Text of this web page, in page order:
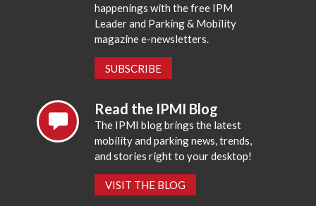
happenings with the free IPM
Leader and Parking & Mobility
magazine e-newsletters.
SUBSCRIBE
Read the IPMI Blog
The IPMI blog brings the latest
mobility and parking news, trends,
and stories right to your desktop!
VISIT THE BLOG